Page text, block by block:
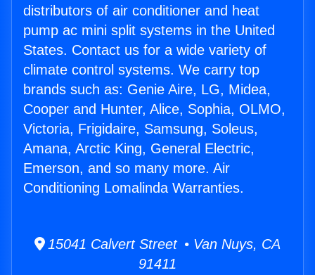
distributors of air conditioner and heat
pump ac mini split systems in the United
States. Contact us for a wide variety of
climate control systems. We carry top
brands such as: Genie Aire, LG, Midea,
Cooper and Hunter, Alice, Sophia, OLMO,
Victoria, Frigidaire, Samsung, Soleus,
Amana, Arctic King, General Electric,
Emerson, and so many more. Air
Conditioning Lomalinda Warranties.
15041 Calvert Street • Van Nuys, CA
91411